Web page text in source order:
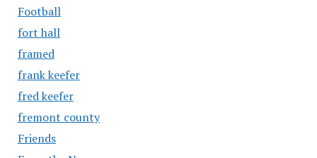
Football
fort hall
framed
frank keefer
fred keefer
fremont county
Friends